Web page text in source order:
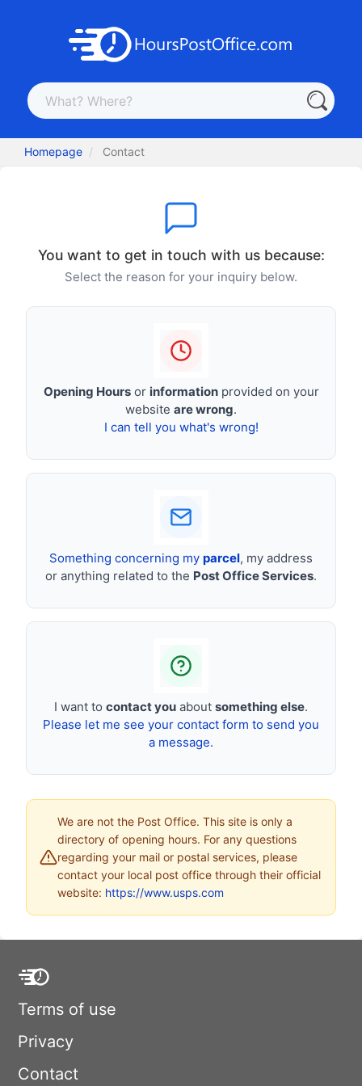
Homepage Contact
You want to get in touch with us because:
Select the reason for your inquiry below.
Opening Hoursor informationprovided on your
website are wrong.
I can tell you what's wrong!
Something concerning my parcel, my address
or anything related to the Post Office Services.
I want to contact you about something else.
Please let me see your contact form to send you
a message.
We are not the Post Office. This site is only a
directory of opening hours. For any questions
regarding your mail or postal services, please
contact your local post office through their official
website: https://www.usps.com
Terms of use
Privacy
Contact